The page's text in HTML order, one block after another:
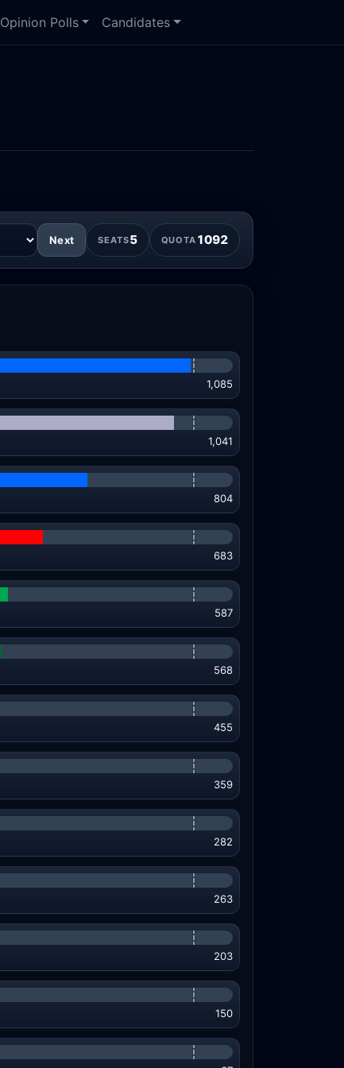
Opinion Polls Candidates
Next SEATS5 QUOTA 1092
1,085
1,041
804
683
587
568
455
359
282
263
203
150